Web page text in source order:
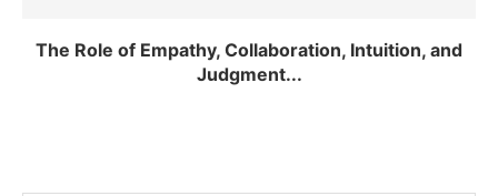
The Role of Empathy, Collaboration, Intuition, and
Judgment...